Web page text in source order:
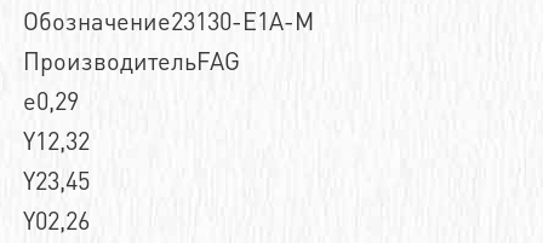
Обозначение23130-E1A-M
ПроизводительFAG
e0,29
Y12,32
Y23,45
Y02,26